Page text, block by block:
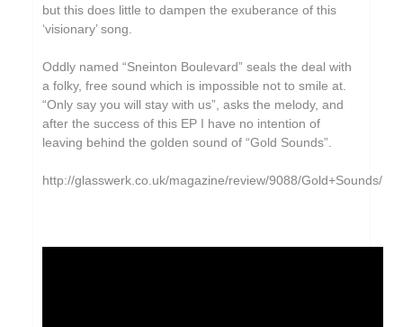
but this does little to dampen the exuberance of this
‘visionary’ song.
Oddly named “Sneinton Boulevard” seals the deal with
a folky, free sound which is impossible not to smile at.
“Only say you will stay with us”, asks the melody, and
after the success of this EP I have no intention of
leaving behind the golden sound of “Gold Sounds”.
http://glasswerk.co.uk/magazine/review/9088/Gold+Sounds/